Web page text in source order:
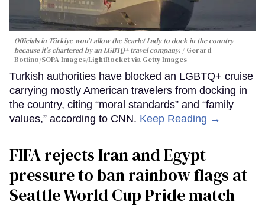
Officials in Türkiye won't allow the Scarlet Lady to dock in the country
because it's chartered by an LGBTQ+ travel company.
Gerard
Bottino/SOPA Images/LightRocket via Getty Images
Turkish authorities have blocked an LGBTQ+ cruise
carrying mostly American travelers from docking in
the country, citing “moral standards” and “family
values,” according to CNN. Keep Reading →
FIFA rejects Iran and Egypt
pressure to ban rainbow flags at
Seattle World Cup Pride match